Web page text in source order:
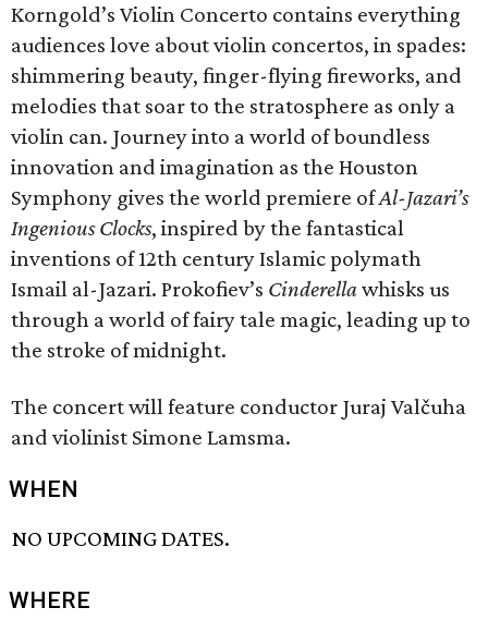
Korngold’s Violin Concerto contains everything
audiences love about violin concertos, in spades:
shimmering beauty, finger-flying fireworks, and
melodies that soar to the stratosphere as only a
violin can. Journey into a world of boundless
innovation and imagination as the Houston
Symphony gives the world premiere ofAl-Jazari’s
Ingenious Clocks, inspired by the fantastical
inventions of 12th century Islamic polymath
Ismail al-Jazari. Prokofiev’s Cinderellawhisks us
through a world of fairy tale magic, leading up to
the stroke of midnight.
The concert will feature conductor Juraj Valčuha
and violinist Simone Lamsma.
WHEN
NO UPCOMING DATES.
WHERE